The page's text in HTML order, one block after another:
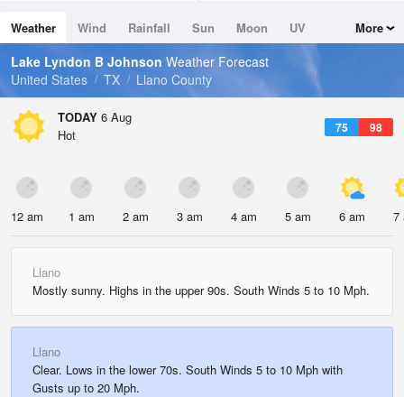
Dew Point
69.7 °F
Pressure
Weather Wind Rainfall Sun Moon
UV
Tides
Swell
More
Lake Lyndon B Johnson Weather Forecast
United States
TX Llano County
TODAY 6 Aug
75 98
Hot
12 am 1 am 2 am 3 am 4 am 5 am 6 am 7
Llano
Mostly sunny. Highs in the upper 90s. South Winds 5 to 10 Mph.
Llano
Clear. Lows in the lower 70s. South Winds 5 to 10 Mph with
Gusts up to 20 Mph.